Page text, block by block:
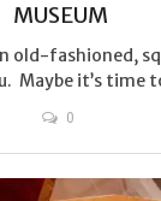
MUSEUM
old-fashioned,
Maybe it’s time
0